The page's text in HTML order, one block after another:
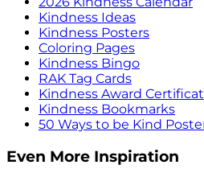
Kindness Ideas
Kindness Posters
Coloring Pages
Kindness Bingo
RAK Tag Cards
Kindness Award
Kindness Bookmarks
50 Ways to be Kind
Even More Inspiration